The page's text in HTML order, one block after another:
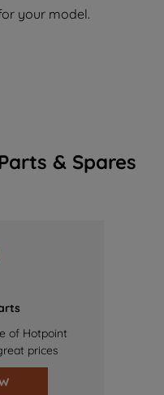
your model.
& Spares
of Hotpoint
prices